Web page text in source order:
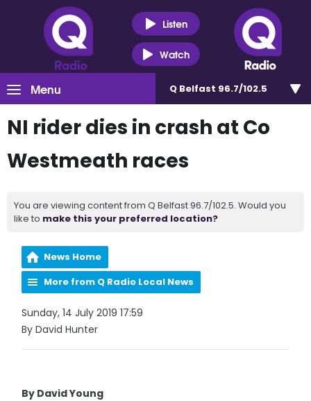
Listen
Watch
Menu Q Belfast 96.7/102.5
NI rider dies in crash at Co
Westmeath races
You are viewing content from Q Belfast 96.7/102.5. Would you
like to make this your preferred location?
News Home
More from Q Radio Local News
Sunday, 14 July 2019 17:59
By David Hunter
By David Young